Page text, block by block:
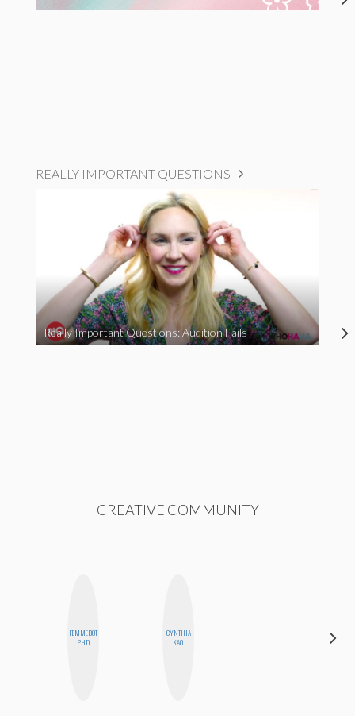
REALLY IMPORTANT QUESTIONS
Really Important Questions: Audition Fails
CREATIVE COMMUNITY
FEMMEBOT
PHD
CYNTHIA
KAO